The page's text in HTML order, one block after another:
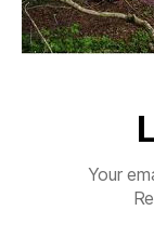
Your